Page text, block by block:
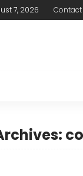
7, 2026 Contact